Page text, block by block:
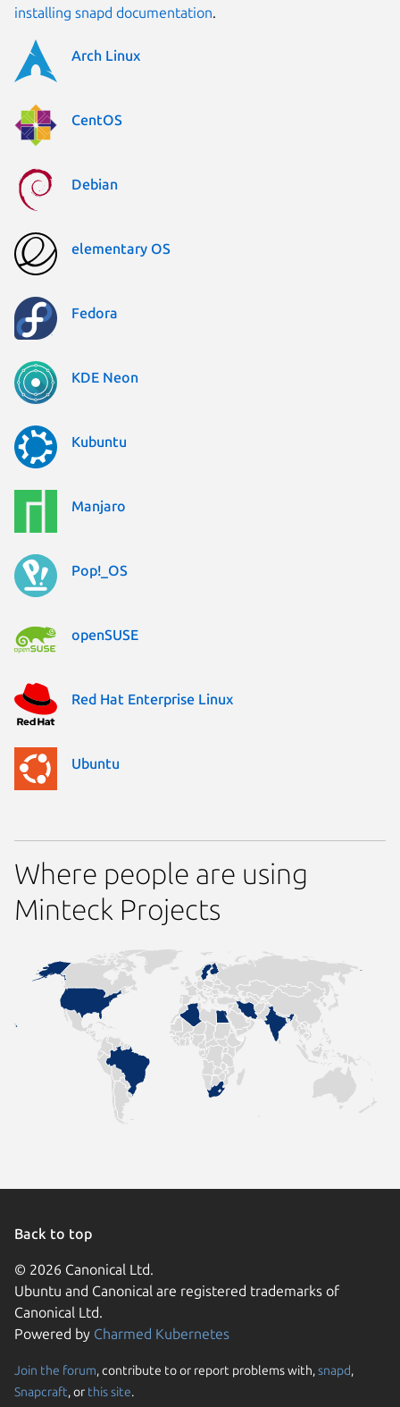
installing snapd documentation.
Arch Linux
CentOS
Debian
elementary OS
Fedora
KDE Neon
Kubuntu
Manjaro
Pop!_OS
openSUSE
Red Hat Enterprise Linux
Ubuntu
Where people are using
Minteck Projects
Back to top
© 2026 Canonical Ltd.
Ubuntu and Canonical are registered trademarks of
Canonical Ltd.
Powered by Charmed Kubernetes
Join the forum, contribute to or report problems with,snapd,
Snapcraft, or this site.
We use cookies and